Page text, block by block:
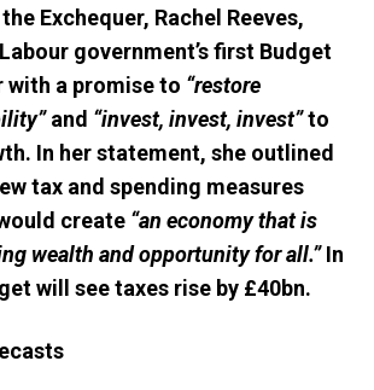
Exchequer, Rachel Reeves,
government’sfirst Budget
with a promiseto “restore
”and “invest, invest, invest”to
. In herstatement, she outlined
tax and spending measures
create “an economy that is
wealth and opportunity for all.”In
will see taxes rise by £40bn.